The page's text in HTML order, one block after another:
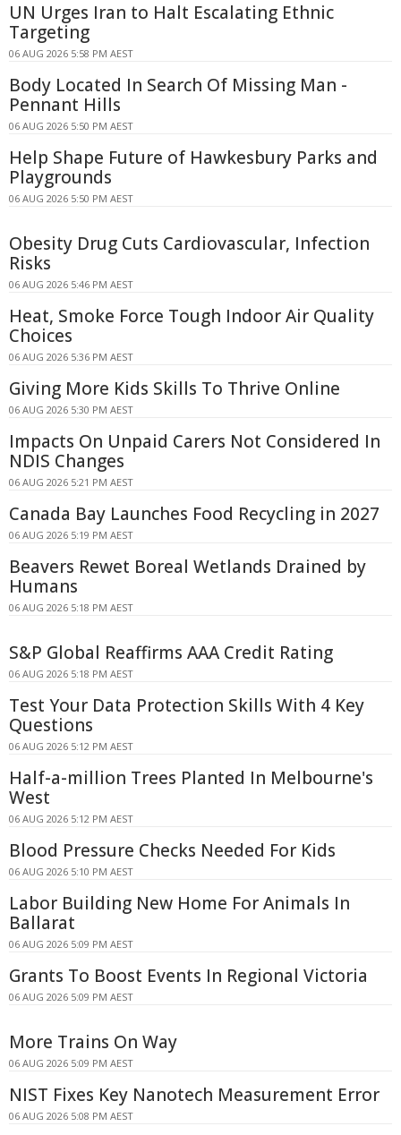
UN Urges Iran to Halt Escalating Ethnic
Targeting
06 AUG 2026 5:58 PM AEST
Body Located In Search Of Missing Man -
Pennant Hills
06 AUG 2026 5:50 PM AEST
Help Shape Future of Hawkesbury Parks and
Playgrounds
06 AUG 2026 5:50 PM AEST
Obesity Drug Cuts Cardiovascular, Infection
Risks
06 AUG 2026 5:46 PM AEST
Heat, Smoke Force Tough Indoor Air Quality
Choices
06 AUG 2026 5:36 PM AEST
Giving More Kids Skills To Thrive Online
06 AUG 2026 5:30 PM AEST
Impacts On Unpaid Carers Not Considered In
NDIS Changes
06 AUG 2026 5:21 PM AEST
Canada Bay Launches Food Recycling in 2027
06 AUG 2026 5:19 PM AEST
Beavers Rewet Boreal Wetlands Drained by
Humans
06 AUG 2026 5:18 PM AEST
S&P Global Reaffirms AAA Credit Rating
06 AUG 2026 5:18 PM AEST
Test Your Data Protection Skills With 4 Key
Questions
06 AUG 2026 5:12 PM AEST
Half-a-million Trees Planted In Melbourne's
West
06 AUG 2026 5:12 PM AEST
Blood Pressure Checks Needed For Kids
06 AUG 2026 5:10 PM AEST
Labor Building New Home For Animals In
Ballarat
06 AUG 2026 5:09 PM AEST
Grants To Boost Events In Regional Victoria
06 AUG 2026 5:09 PM AEST
More Trains On Way
06 AUG 2026 5:09 PM AEST
NIST Fixes Key Nanotech Measurement Error
06 AUG 2026 5:08 PM AEST